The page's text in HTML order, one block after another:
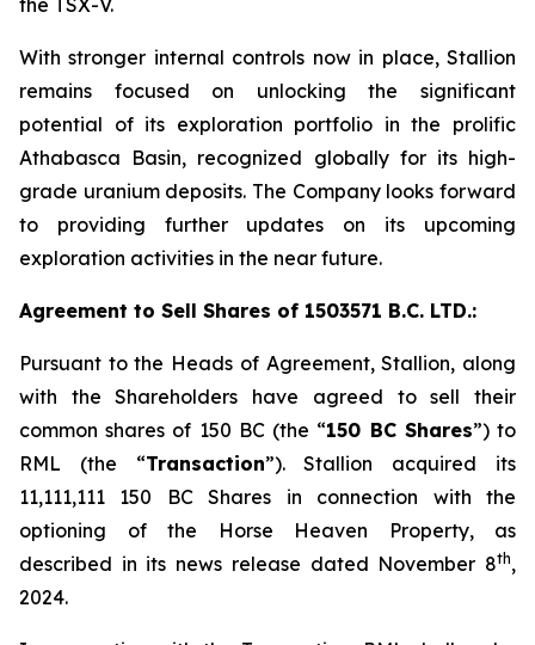
the TSX-V.
With stronger internal controls now in place, Stallion
remains focused on unlocking the significant
potential of its exploration portfolio in the prolific
Athabasca Basin, recognized globally for its high-
grade uranium deposits. The Company looks forward
to providing further updates on its upcoming
exploration activities in the near future.
Agreement to Sell Shares of 1503571 B.C. LTD.:
Pursuant to the Heads of Agreement, Stallion, along
with the Shareholders have agreed to sell their
common shares of 150 BC (the “150 BC Shares”) to
RML (the “Transaction”). Stallion acquired its
11,111,111 150 BC Shares in connection with the
optioning of the Horse Heaven Property, as
described in its news release dated November 8th,
2024.